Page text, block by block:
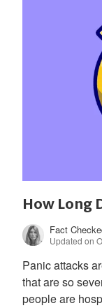
How Long
Fact
Updated on
Panic attacks
that are so
people are